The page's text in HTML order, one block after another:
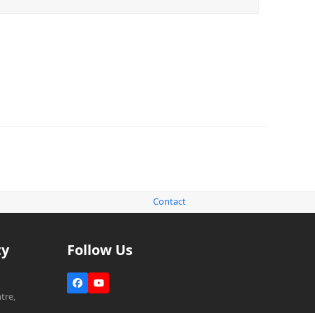
Contact
Follow Us
FacebookYouTube